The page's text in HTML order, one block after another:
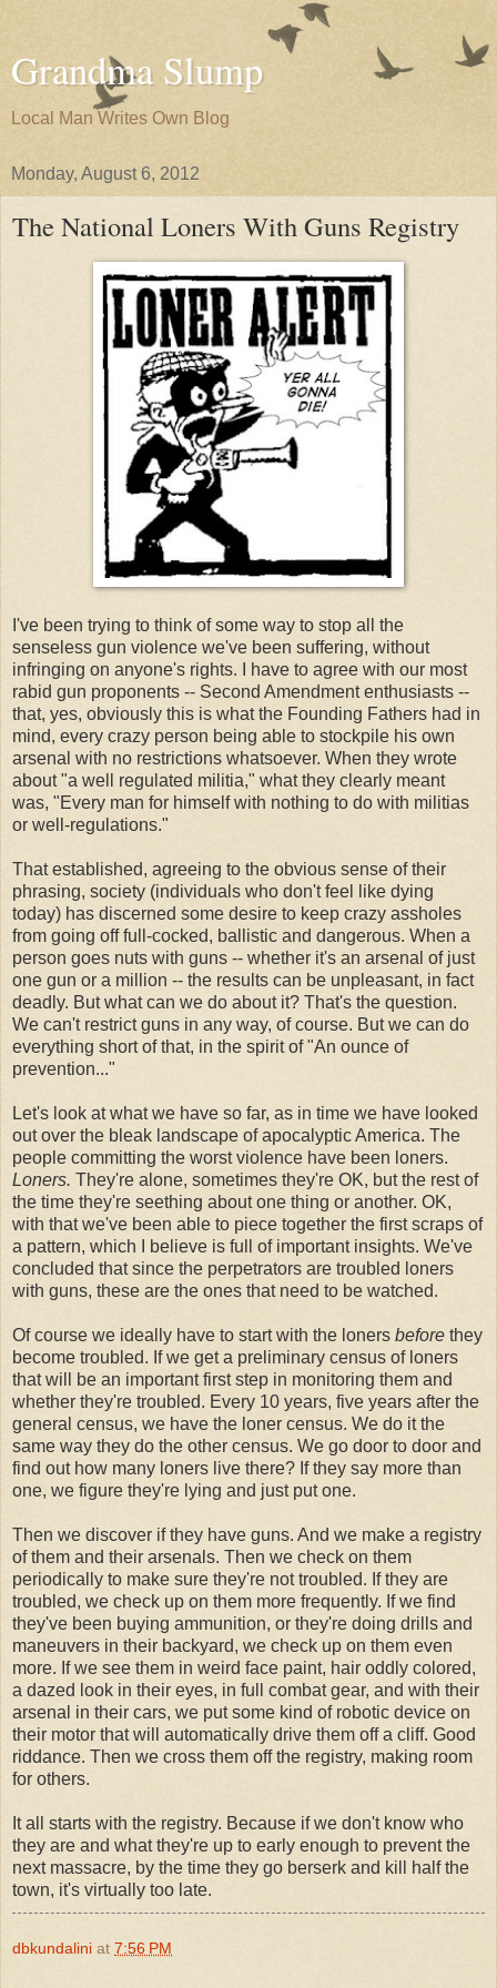
Grandma Slump
Local Man Writes Own Blog
Monday, August 6, 2012
The National Loners With Guns Registry
I've been trying to think of some way to stop all the
senseless gun violence we've been suffering, without
infringing on anyone's rights. I have to agree with our most
rabid gun proponents -- Second Amendment enthusiasts --
that, yes, obviously this is what the Founding Fathers had in
mind, every crazy person being able to stockpile his own
arsenal with no restrictions whatsoever. When they wrote
about "a well regulated militia," what they clearly meant
was, "Every man for himself with nothing to do with militias
or well-regulations."
That established, agreeing to the obvious sense of their
phrasing, society (individuals who don't feel like dying
today) has discerned some desire to keep crazy assholes
from going off full-cocked, ballistic and dangerous. When a
person goes nuts with guns -- whether it's an arsenal of just
one gun or a million -- the results can be unpleasant, in fact
deadly. But what can we do about it? That's the question.
We can't restrict guns in any way, of course. But we can do
everything short of that, in the spirit of "An ounce of
prevention..."
Let's look at what we have so far, as in time we have looked
out over the bleak landscape of apocalyptic America. The
people committing the worst violence have been loners.
Loners. They're alone, sometimes they're OK, but the rest of
the time they're seething about one thing or another. OK,
with that we've been able to piece together the first scraps of
a pattern, which I believe is full of important insights. We've
concluded that since the perpetrators are troubled loners
with guns, these are the ones that need to be watched.
Of course we ideally have to start with the loners before they
become troubled. If we get a preliminary census of loners
that will be an important first step in monitoring them and
whether they're troubled. Every 10 years, five years after the
general census, we have the loner census. We do it the
same way they do the other census. We go door to door and
find out how many loners live there? If they say more than
one, we figure they're lying and just put one.
Then we discover if they have guns. And we make a registry
of them and their arsenals. Then we check on them
periodically to make sure they're not troubled. If they are
troubled, we check up on them more frequently. If we find
they've been buying ammunition, or they're doing drills and
maneuvers in their backyard, we check up on them even
more. If we see them in weird face paint, hair oddly colored,
a dazed look in their eyes, in full combat gear, and with their
arsenal in their cars, we put some kind of robotic device on
their motor that will automatically drive them off a cliff. Good
riddance. Then we cross them off the registry, making room
for others.
It all starts with the registry. Because if we don't know who
they are and what they're up to early enough to prevent the
next massacre, by the time they go berserk and kill half the
town, it's virtually too late.
dbkundalini at 7:56 PM